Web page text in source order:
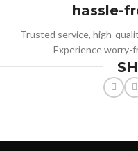
hassle-
Trusted service, high-
Experience worry-